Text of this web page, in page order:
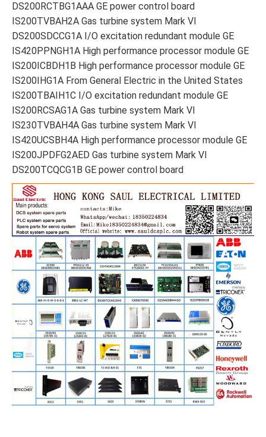
DS200RCTBG1AAA GE power control board
IS200TVBAH2A Gas turbine system Mark VI
DS200SDCCG1A I/O excitation redundant module GE
IS420PPNGH1A High performance processor module GE
IS200ICBDH1B High performance processor module GE
IS200IHG1A From General Electric in the United States
IS200TBAIH1C I/O excitation redundant module GE
IS200RCSAG1A Gas turbine system Mark VI
IS230TVBAH4A Gas turbine system Mark VI
IS420UCSBH4A High performance processor module GE
IS200JPDFG2AED Gas turbine system Mark VI
DS200TCQCG1B GE power control board